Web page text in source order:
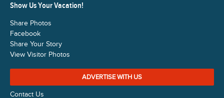
Show Us Your Vacation!
Share Photos
Facebook
Share Your Story
View Visitor Photos
ADVERTISE WITH US
Contact Us